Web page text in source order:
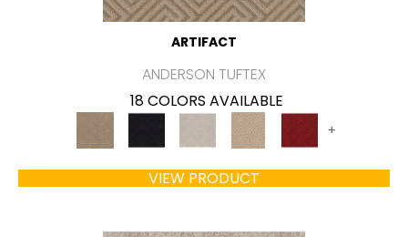
ARTIFACT
ANDERSON TUFTEX
18 COLORS AVAILABLE
+
VIEW PRODUCT